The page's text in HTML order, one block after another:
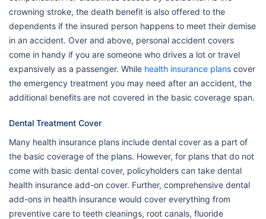
crowning stroke, the death benefit is also offered to the
dependents if the insured person happens to meet their demise
in an accident. Over and above, personal accident covers
come in handy if you are someone who drives a lot or travel
expansively as a passenger. While health insurance plans cover
the emergency treatment you may need after an accident, the
additional benefits are not covered in the basic coverage span.
Dental Treatment Cover
Many health insurance plans include dental cover as a part of
the basic coverage of the plans. However, for plans that do not
come with basic dental cover, policyholders can take dental
health insurance add-on cover. Further, comprehensive dental
add-ons in health insurance would cover everything from
preventive care to teeth cleanings, root canals, fluoride